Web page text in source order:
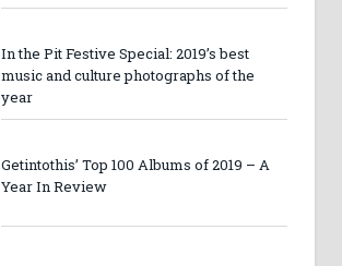
In the Pit Festive Special: 2019’s best
music and culture photographs of the
year
Getintothis’ Top 100 Albums of 2019 – A
Year In Review